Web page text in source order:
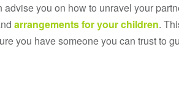
advise you on how to unravel your
arrangements for your children.
you have someone you can trust to